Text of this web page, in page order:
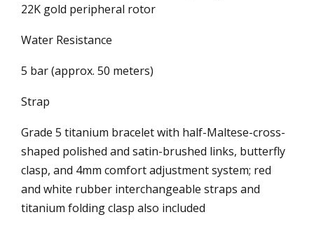
22K gold peripheral rotor
Water Resistance
5 bar (approx. 50 meters)
Strap
Grade 5 titanium bracelet with half-Maltese-cross-
shaped polished and satin-brushed links, butterfly
clasp, and 4mm comfort adjustment system; red
and white rubber interchangeable straps and
titanium folding clasp also included